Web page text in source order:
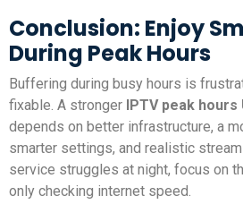
Conclusion: Enjoy
During Peak Hours
Buffering during busy hours is
fixable. A stronger IPTV peak hours
depends on better infrastructure, a
smarter settings, and realistic
service struggles at night, focus on
only checking internet speed.